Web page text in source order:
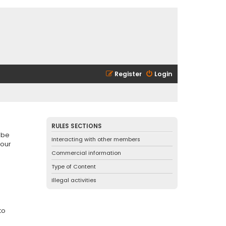
Login
Register
RULES SECTIONS
Interacting with other members
Commercial information
Type of Content
Illegal activities